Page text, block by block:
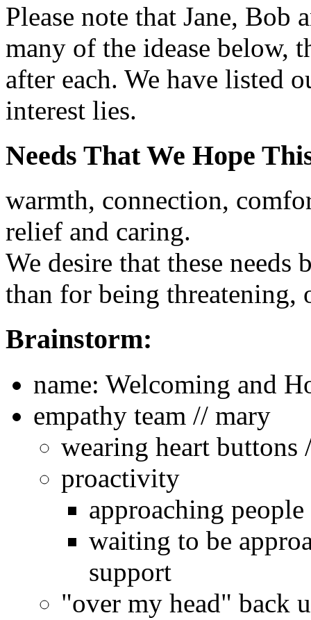
Please note that Jane,
many of the idease below,
after each. We have listed
interest lies.
Needs That We Hope
warmth, connection,
relief and caring.
We desire that these needs
than for being threatening,
Brainstorm:
name: Welcoming and
empathy team // mary
wearing heart buttons
proactivity
approaching
waiting to be
support
"over my head" back